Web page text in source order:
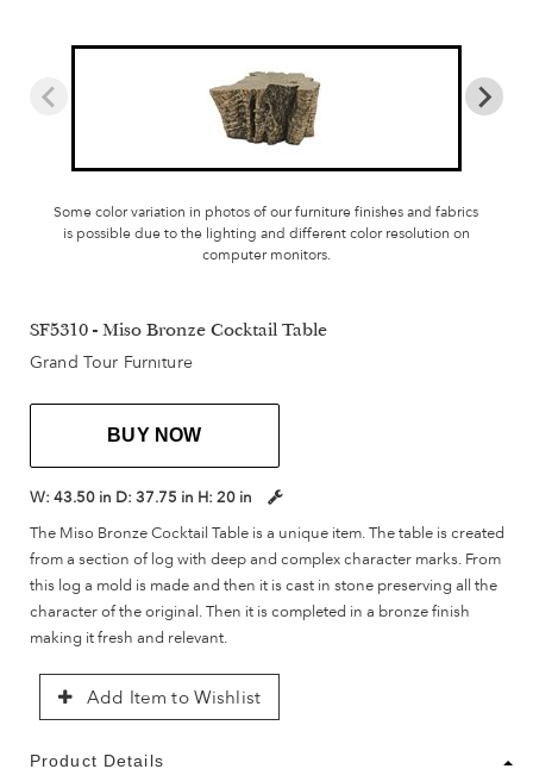
Some color variation in photos of our furniture finishes and fabrics
is possible due to the lighting and different color resolution on
computer monitors.
SF5310 - Miso Bronze Cocktail Table
Grand Tour Furniture
BUY NOW
W: 43.50 in D: 37.75 in H: 20 in
The Miso Bronze Cocktail Table is a unique item. The table is created
from a section of log with deep and complex character marks. From
this log a mold is made and then it is cast in stone preserving all the
character of the original. Then it is completed in a bronze finish
making it fresh and relevant.
Add Item to Wishlist
Product Details